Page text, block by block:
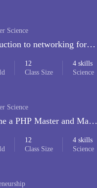
Science
to networking for
12
Class Size
4 skills
Science
Science
a PHP Master and Make
12
Class Size
4 skills
Science